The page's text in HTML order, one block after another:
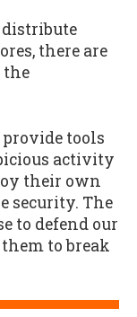
there are
the
provide tools
activity
their own
security. The
to defend our
to break